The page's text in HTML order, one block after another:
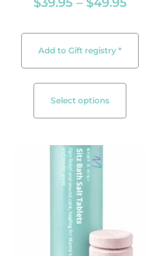
Add to Gift registry *
Select options